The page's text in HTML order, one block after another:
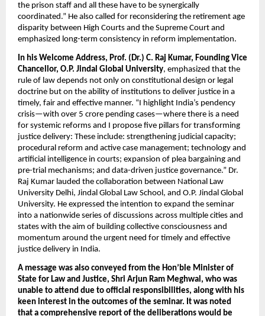
the prison staff and all these have to be synergically
coordinated.” He also called for reconsidering the retirement age
disparity between High Courts and the Supreme Court and
emphasized long-term consistency in reform implementation.
In his Welcome Address, Prof. (Dr.) C. Raj Kumar, Founding Vice
Chancellor, O.P. Jindal Global University, emphasized that the
rule of law depends not only on constitutional design or legal
doctrine but on the ability of institutions to deliver justice in a
timely, fair and effective manner. “I highlight India’s pendency
crisis—with over 5 crore pending cases—where there is a need
for systemic reforms and I propose five pillars for transforming
justice delivery: These include: strengthening judicial capacity;
procedural reform and active case management; technology and
artificial intelligence in courts; expansion of plea bargaining and
pre-trial mechanisms; and data-driven justice governance.” Dr.
Raj Kumar lauded the collaboration between National Law
University Delhi, Jindal Global Law School, and O.P. Jindal Global
University. He expressed the intention to expand the seminar
into a nationwide series of discussions across multiple cities and
states with the aim of building collective consciousness and
momentum around the urgent need for timely and effective
justice delivery in India.
A message was also conveyed from the Hon’ble Minister of
State for Law and Justice, Shri Arjun Ram Meghwal, who was
unable to attend due to official responsibilities, along with his
keen interest in the outcomes of the seminar. It was noted
that a comprehensive report of the deliberations would be